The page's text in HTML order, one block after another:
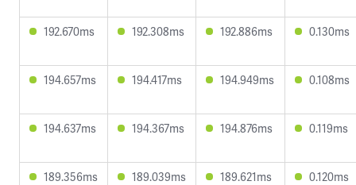
192.670ms 192.308ms 192.886ms 0.130ms
194.657ms 194.417ms 194.949ms 0.108ms
194.637ms 194.367ms 194.876ms 0.119ms
189.356ms 189.039ms 189.621ms 0.120ms